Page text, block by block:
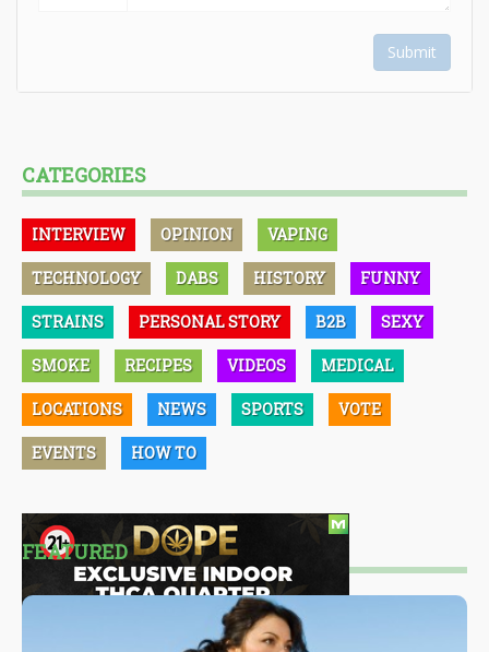
Submit
CATEGORIES
INTERVIEW OPINION VAPING
TECHNOLOGY DABS HISTORY FUNNY
STRAINS PERSONAL STORY B2B SEXY
SMOKE RECIPES VIDEOS MEDICAL
LOCATIONS NEWS SPORTS VOTE
EVENTS HOW TO
FEATURED